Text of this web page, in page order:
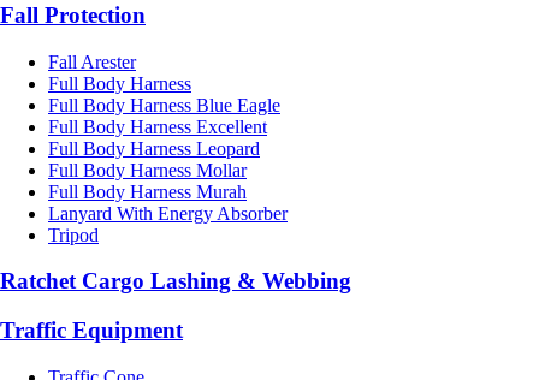
Fall Protection
Fall Arester
Full Body Harness
Full Body Harness Blue Eagle
Full Body Harness Excellent
Full Body Harness Leopard
Full Body Harness Mollar
Full Body Harness Murah
Lanyard With Energy Absorber
Tripod
Ratchet Cargo Lashing & Webbing
Traffic Equipment